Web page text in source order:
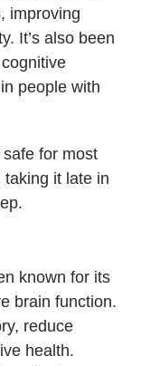
improving
It’s also been
people with
for most
taking it late in
known for its
brain function.
reduce
health.